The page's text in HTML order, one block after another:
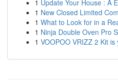
1 Update Your House : A
1 New Closed Limited
1 What to Look for in a
1 Ninja Double Oven Pro
1 VOOPOO VRIZZ 2 Kit